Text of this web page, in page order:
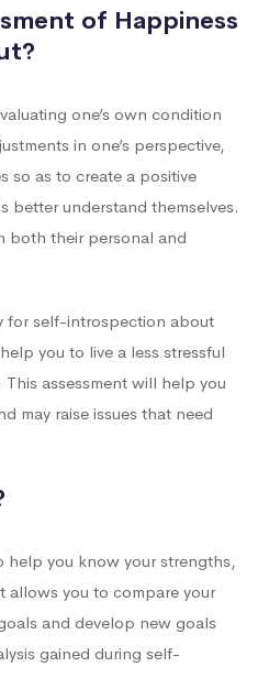
of Happiness
one’s own condition
in one’s perspective,
so as to create a positive
better understand themselves.
both their personal and
for self-introspection about
you to live a less stressful
assessment will help you
may raise issues that need
help you know your strengths,
allows you to compare your
and develop new goals
gained during self-